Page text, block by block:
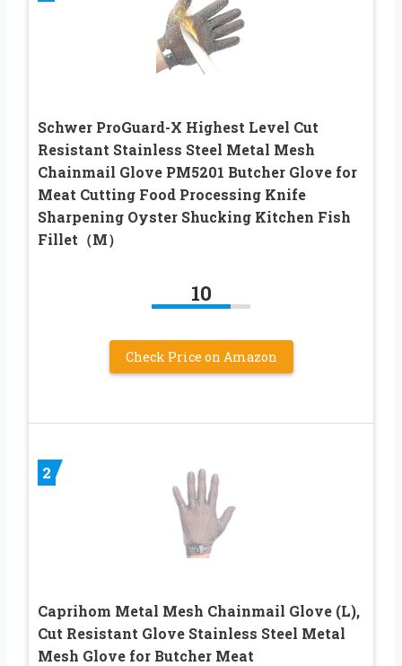
Schwer ProGuard-X Highest Level Cut
Resistant Stainless Steel Metal Mesh
Chainmail Glove PM5201 Butcher Glove for
Meat Cutting Food Processing Knife
Sharpening Oyster Shucking Kitchen Fish
Fillet（M）
10
Check Price on Amazon
2
Caprihom Metal Mesh Chainmail Glove (L),
Cut Resistant Glove Stainless Steel Metal
Mesh Glove for Butcher Meat